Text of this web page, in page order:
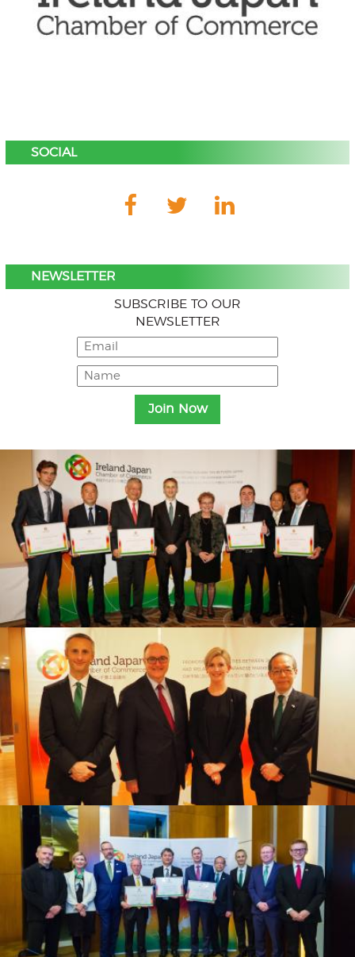
SOCIAL
NEWSLETTER
SUBSCRIBE TO OUR
NEWSLETTER